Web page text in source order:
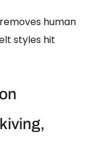
human
styles hit